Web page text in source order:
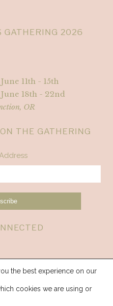
GATHERING 2026
11th - 15th
18th - 22nd
OR
THE GATHERING
the best experience on our
cookies we are using or